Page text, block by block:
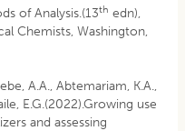
of Analysis.(13th edn),
Chemists, Washington,
A.A., Abtemariam, K.A.,
E.G.(2022).Growing use
and assessing